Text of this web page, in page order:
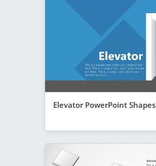
Elevator PowerPoint Shapes